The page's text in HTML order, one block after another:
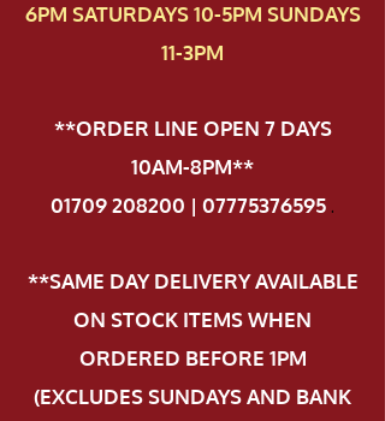
6PM SATURDAYS 10-5PM SUNDAYS
11-3PM
**ORDER LINE OPEN 7 DAYS
10AM-8PM**
01709 208200 | 07775376595.
**SAME DAY DELIVERY AVAILABLE
ON STOCK ITEMS WHEN
ORDERED BEFORE 1PM
(EXCLUDES SUNDAYS AND BANK